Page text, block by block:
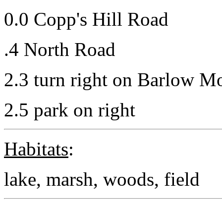
0.0 Copp's Hill Road
.4 North Road
2.3 turn right on Barlow
2.5 park on right
Habitats:
lake, marsh, woods, field